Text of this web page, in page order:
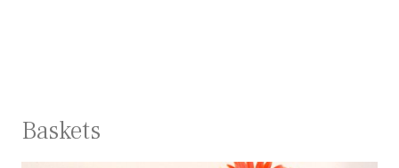
Baskets